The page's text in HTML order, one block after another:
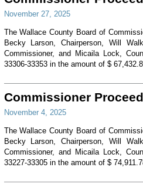
November 27, 2025
The Wallace County Board of
Becky Larson, Chairperson, Will
Commissioner, and Micaila Lock,
33306-33353 in the amount of $
Commissioner
November 4, 2025
The Wallace County Board of
Becky Larson, Chairperson, Will
Commissioner, and Micaila Lock,
33227-33305 in the amount of $